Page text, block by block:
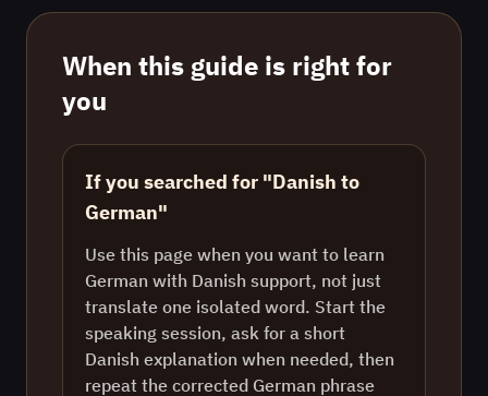
When this guide is right for
you
If you searched for "Danish to
German"
Use this page when you want to learn
German with Danish support, not just
translate one isolated word. Start the
speaking session, ask for a short
Danish explanation when needed, then
repeat the corrected German phrase